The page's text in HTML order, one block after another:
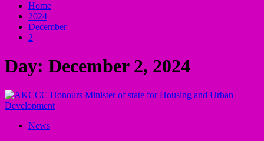
Home
2024
December
2
Day: December 2, 2024
News